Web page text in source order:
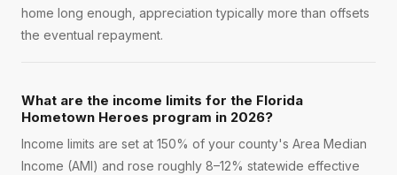
home long enough, appreciation typically more than offsets
the eventual repayment.
What are the income limits for the Florida
Hometown Heroes program in 2026?
Income limits are set at 150% of your county's Area Median
Income (AMI) and rose roughly 8–12% statewide effective